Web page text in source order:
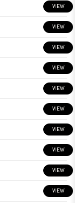
VIEW
VIEW
VIEW
VIEW
VIEW
VIEW
VIEW
VIEW
VIEW
VIEW